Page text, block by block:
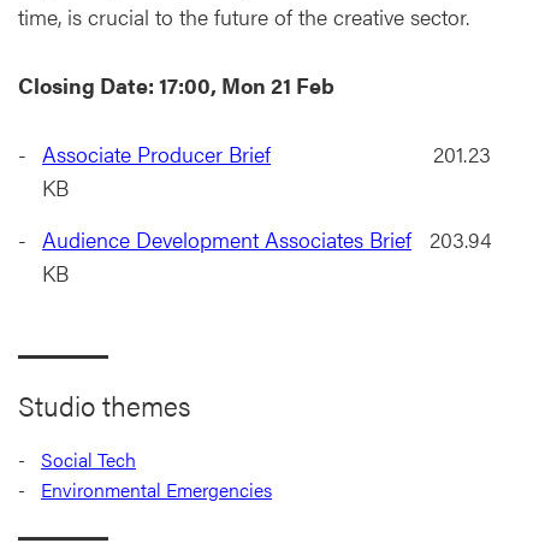
time, is crucial to the future of the creative sector.
Closing Date: 17:00, Mon 21 Feb
Associate Producer Brief201.23
KB
Audience Development Associates Brief203.94
KB
Studio themes
Social Tech
Environmental Emergencies